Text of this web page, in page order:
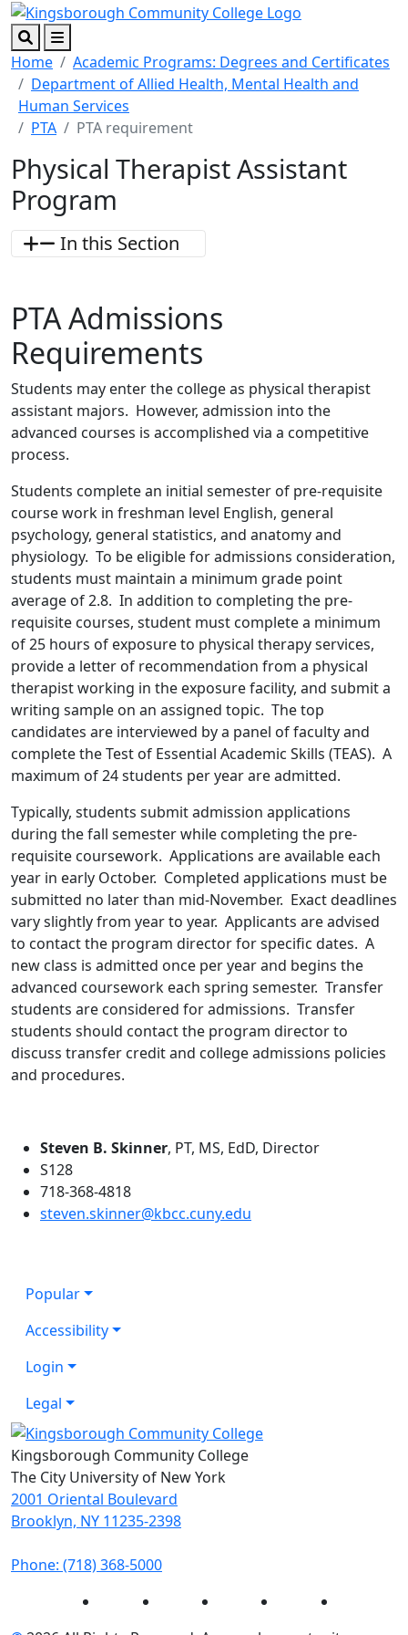
Skip to main content
Skip to footer content
SearchMenu
Home
Academic Programs: Degrees and Certificates
Department of Allied Health, Mental Health and
Human Services
PTA
PTA requirement
Physical Therapist Assistant
Program
In this Section
PTAAdmissions
Requirements
Students may enter the college as physical therapist
assistant majors. However, admission into the
advanced courses is accomplished via a competitive
process.
Students complete an initial semester of pre-requisite
course work in freshman level English, general
psychology, general statistics, and anatomy and
physiology. To be eligible for admissions consideration,
students must maintain a minimum grade point
average of 2.8. In addition to completing the pre-
requisite courses, student must complete a minimum
of 25 hours of exposure to physical therapy services,
provide a letter of recommendation from a physical
therapist working in the exposure facility, and submit a
writing sample on an assigned topic. The top
candidates are interviewed by a panel of faculty and
complete the Test of Essential Academic Skills (TEAS). A
maximum of 24 students per year are admitted.
Typically, students submit admission applications
during the fall semester while completing the pre-
requisite coursework. Applications are available each
year in early October. Completed applications must be
submitted no later than mid-November. Exact deadlines
vary slightly from year to year. Applicants are advised
to contact the program director for specific dates. A
new class is admitted once per year and begins the
advanced coursework each spring semester. Transfer
students are considered for admissions. Transfer
students should contact the program director to
discuss transfer credit and college admissions policies
and procedures.
Steven B. Skinner, PT, MS, EdD, Director
S128
718-368-4818
steven.skinner@kbcc.cuny.edu
Popular
Accessibility
Login
Legal
Kingsborough Community College
The City University of New York
2001 Oriental Boulevard
Brooklyn, NY 11235-2398
Phone: (718) 368-5000
Instagram Facebook Twitter LinkedIn